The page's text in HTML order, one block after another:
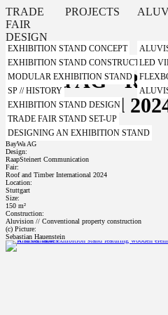
TRADE
FAIR
DESIGN
EXHIBITION STAND CONCEPT
EXHIBITION STAND CONSTRUCTION
MODULAR EXHIBITION STAND
SP // HISTORY
EXHIBITION STAND DESIGN
TRADE FAIR STAND SET-UP
DESIGNING AN EXHIBITION STAND
PROJECTS
LED
BayWa AG -
International
Client:
BayWa AG
Design:
RaapSteinert Communication
Fair:
Roof and Timber International 2024
Location:
Stuttgart
Size:
150 m²
Construction:
Aluvision // Conventional property construction
(c) Picture:
Sebastian Hauenstein